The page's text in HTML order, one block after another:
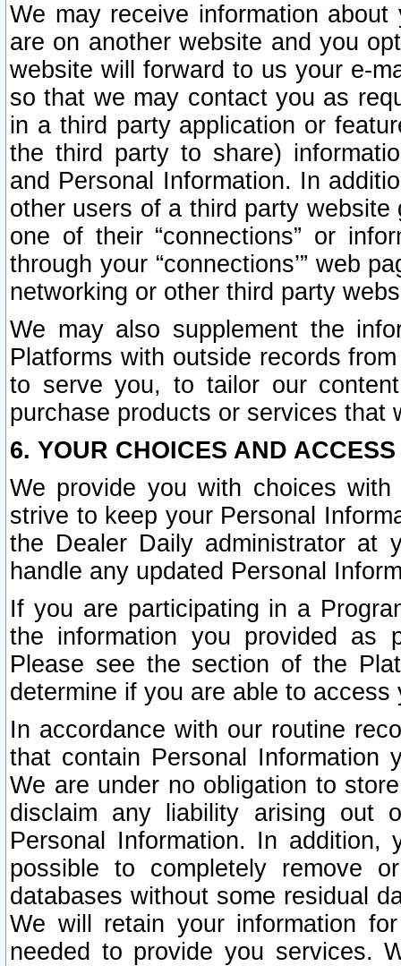
We may receive information
are on another website and you
website will forward to us your e-
so that we may contact you as
in a third party application or
the third party to share)
and Personal Information. In
other users of a third party
one of their “connections” or
through your “connections’” web
networking or other third party
We may also supplement the
Platforms with outside records
to serve you, to tailor our
purchase products or services that
6. YOUR CHOICES AND
We provide you with choices
strive to keep your Personal
the Dealer Daily administrator at
handle any updated Personal
If you are participating in a
the information you provided as
Please see the section of the
determine if you are able to
In accordance with our routine
that contain Personal Information
We are under no obligation to
disclaim any liability arising out
Personal Information. In
possible to completely remove
databases without some residual
We will retain your information
needed to provide you services.